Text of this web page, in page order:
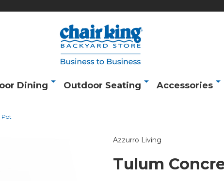
Dining Outdoor Seating Accessories
Pot
Azzurro Living
Tulum